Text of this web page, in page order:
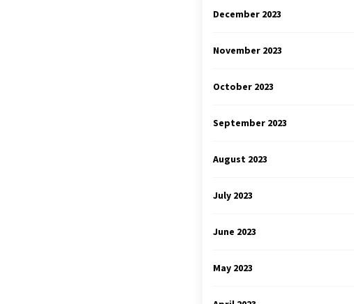
December 2023
November 2023
October 2023
September 2023
August 2023
July 2023
June 2023
May 2023